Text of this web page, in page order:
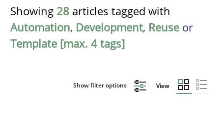
Showing 28 articles tagged with
Automation, Development, Reuse or
Template [max. 4 tags]
Show filter options View